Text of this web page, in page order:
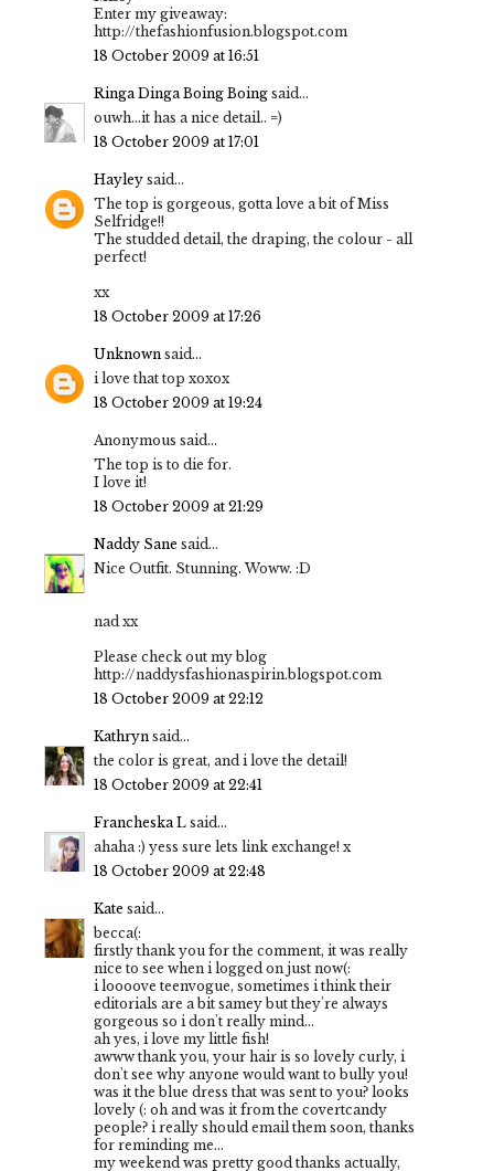
Enter my giveaway:
http://thefashionfusion.blogspot.com
18 October 2009 at 16:51
Ringa Dinga Boing Boing said...
ouwh...it has a nice detail.. =)
18 October 2009 at 17:01
Hayley said...
The top is gorgeous, gotta love a bit of Miss
Selfridge!!
The studded detail, the draping, the colour - all
perfect!
xx
18 October 2009 at 17:26
Unknown said...
i love that top xoxox
18 October 2009 at 19:24
Anonymous said...
The top is to die for.
I love it!
18 October 2009 at 21:29
Naddy Sane said...
Nice Outfit. Stunning. Woww. :D
nad xx
Please check out my blog
http://naddysfashionaspirin.blogspot.com
18 October 2009 at 22:12
Kathryn said...
the color is great, and i love the detail!
18 October 2009 at 22:41
Francheska L said...
ahaha :) yess sure lets link exchange! x
18 October 2009 at 22:48
Kate said...
becca(:
firstly thank you for the comment, it was really
nice to see when i logged on just now(:
i loooove teenvogue, sometimes i think their
editorials are a bit samey but they're always
gorgeous so i don't really mind...
ah yes, i love my little fish!
awww thank you, your hair is so lovely curly, i
don't see why anyone would want to bully you!
was it the blue dress that was sent to you? looks
lovely (: oh and was it from the covertcandy
people? i really should email them soon, thanks
for reminding me...
my weekend was pretty good thanks actually,